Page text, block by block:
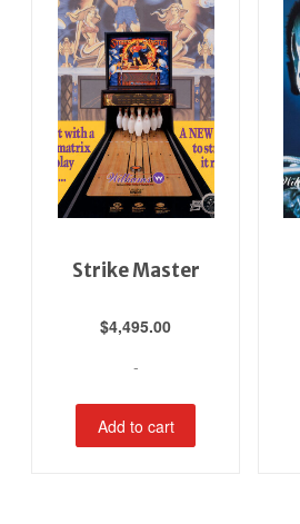
Strike Master
$4,495.00
-
Add to cart